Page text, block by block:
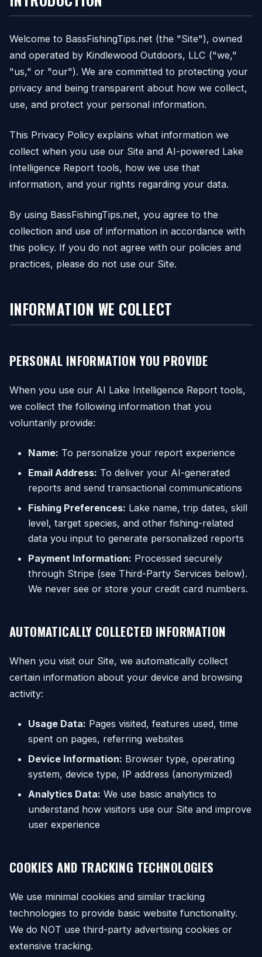
Welcome to BassFishingTips.net (the "Site"), owned
and operated by Kindlewood Outdoors, LLC ("we,"
"us," or "our"). We are committed to protecting your
privacy and being transparent about how we collect,
use, and protect your personal information.
This Privacy Policy explains what information we
collect when you use our Site and AI-powered Lake
Intelligence Report tools, how we use that
information, and your rights regarding your data.
By using BassFishingTips.net, you agree to the
collection and use of information in accordance with
this policy. If you do not agree with our policies and
practices, please do not use our Site.
INFORMATION WE COLLECT
PERSONAL INFORMATION YOU PROVIDE
When you use our AI Lake Intelligence Report tools,
we collect the following information that you
voluntarily provide:
Name: To personalize your report experience
Email Address: To deliver your AI-generated
reports and send transactional communications
Fishing Preferences: Lake name, trip dates, skill
level, target species, and other fishing-related
data you input to generate personalized reports
Payment Information: Processed securely
through Stripe (see Third-Party Services below).
We never see or store your credit card numbers.
AUTOMATICALLY COLLECTED INFORMATION
When you visit our Site, we automatically collect
certain information about your device and browsing
activity:
Usage Data: Pages visited, features used, time
spent on pages, referring websites
Device Information: Browser type, operating
system, device type, IP address (anonymized)
Analytics Data: We use basic analytics to
understand how visitors use our Site and improve
user experience
COOKIES AND TRACKING TECHNOLOGIES
We use minimal cookies and similar tracking
technologies to provide basic website functionality.
We do NOT use third-party advertising cookies or
extensive tracking.